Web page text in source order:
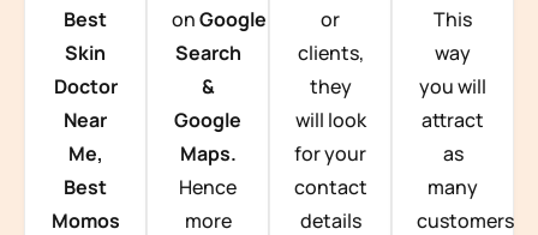
Best
Skin
Doctor
Near
Me,
Best
Momos
onGoogle
Search
&
Google
Maps.
Hence
more
or
clients,
they
will look
for your
contact
details
This
way
you will
attract
as
many
customers